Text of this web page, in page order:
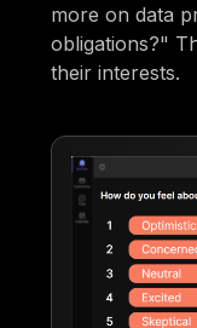
more on data
obligations?"
their interests.